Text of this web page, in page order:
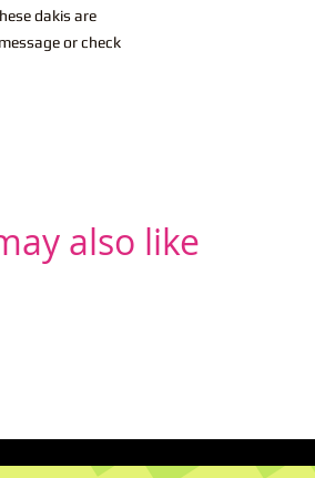
dakis are
or check
also like